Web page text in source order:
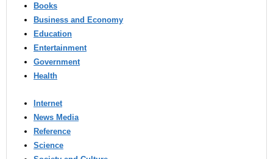
Books
Business and Economy
Education
Entertainment
Government
Health
Internet
News Media
Reference
Science